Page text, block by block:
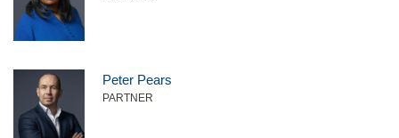
Peter Pears
PARTNER